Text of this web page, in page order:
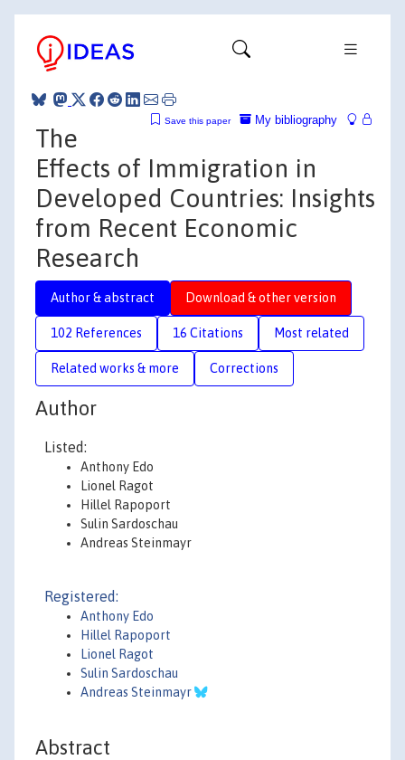
My bibliography
Save this paper
The
Effects of Immigration in
Developed Countries: Insights
from Recent Economic
Research
Author & abstract Download & other version
102 References 16 Citations Most related
Related works & more Corrections
Author
Listed:
Anthony Edo
Lionel Ragot
Hillel Rapoport
Sulin Sardoschau
Andreas Steinmayr
Registered:
Anthony Edo
Hillel Rapoport
Lionel Ragot
Sulin Sardoschau
Andreas Steinmayr
Abstract